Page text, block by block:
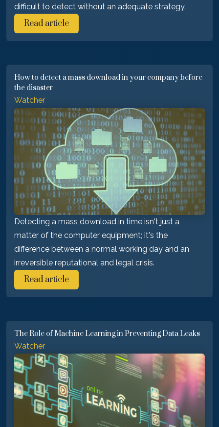
difficult to detect without an adequate strategy.
Read article
How to detect a mass download in your company before
the disaster
Watcher
Detecting a mass download in time isn't just a
matter of the computer equipment; it's the
difference between a normal working day and an
irreversible reputational and legal crisis.
Read article
The Role of Machine Learning in Preventing Data Leaks
Watcher